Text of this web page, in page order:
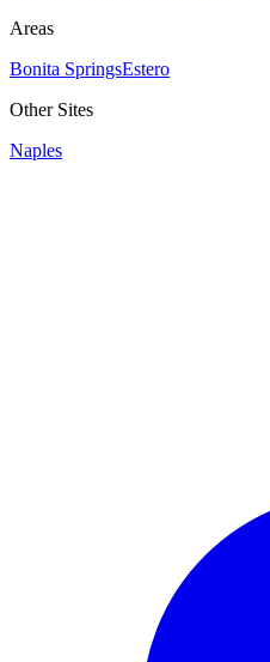
Areas
Bonita SpringsEstero
Other Sites
Naples